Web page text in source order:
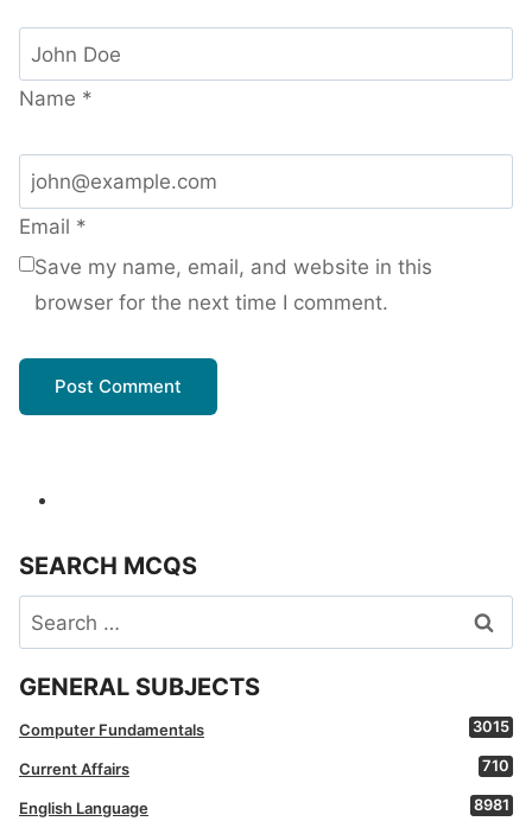
Name *
Email *
Save my name, email, and website in this
browser for the next time I comment.
SEARCH MCQS
Search
for:
GENERAL SUBJECTS
Computer Fundamentals 3015
Current Affairs 710
English Language 8981